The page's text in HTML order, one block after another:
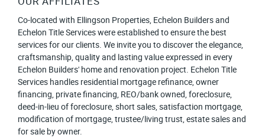
Co-located with Ellingson Properties, Echelon Builders and
Echelon Title Services were established to ensure the best
services for our clients. We invite you to discover the elegance,
craftsmanship, quality and lasting value expressed in every
Echelon Builders' home and renovation project. Echelon Title
Services handles residential mortgage refinance, owner
financing, private financing, REO/bank owned, foreclosure,
deed-in-lieu of foreclosure, short sales, satisfaction mortgage,
modification of mortgage, trustee/living trust, estate sales and
for sale by owner.